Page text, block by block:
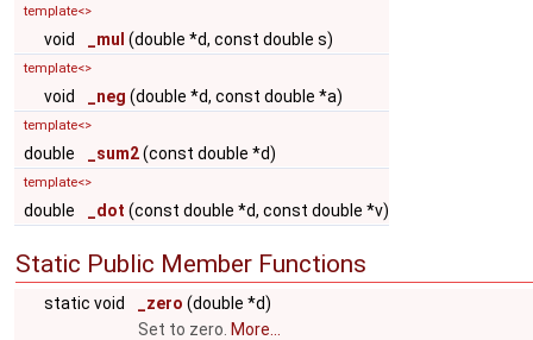
template<>
void _mul (double *d, const double s)
template<>
void _neg (double *d, const double *a)
template<>
double _sum2(const double *d)
template<>
double _dot (const double *d, const double *v)
Static Public Member Functions
static void _zero (double *d)
Set to zero. More...